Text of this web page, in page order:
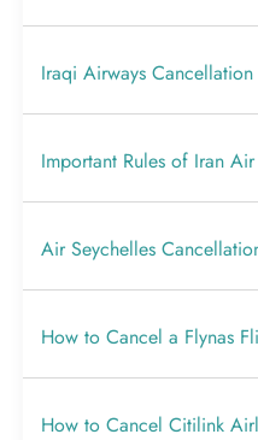
Iraqi Airways
Important Rules of Iran
Air Seychelles
How to Cancel a Flynas
How to Cancel Citilink